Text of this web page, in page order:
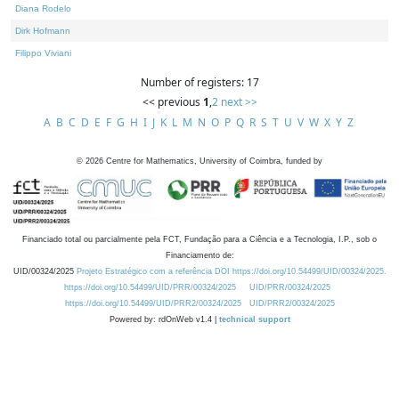
Diana Rodelo
Dirk Hofmann
Filippo Viviani
Number of registers: 17
<< previous 1,2 next >>
A B C D E F G H I J K L M N O P Q R S T U V W X Y Z
© 2026 Centre for Mathematics, University of Coimbra, funded by
Financiado total ou parcialmente pela FCT, Fundação para a Ciência e a Tecnologia, I.P., sob o
Financiamento de:
UID/00324/2025 Projeto Estratégico com a referência DOI https://doi.org/10.54499/UID/00324/2025.
https://doi.org/10.54499/UID/PRR/00324/2025
UID/PRR/00324/2025
https://doi.org/10.54499/UID/PRR2/00324/2025
UID/PRR2/00324/2025
Powered by: rdOnWeb v1.4 | technical support